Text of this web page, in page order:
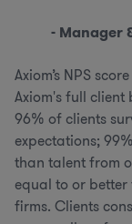
- Manager
Axiom’s NPS
Axiom's full client
96% of clients
expectations;
than talent from
equal to or
firms. Clients